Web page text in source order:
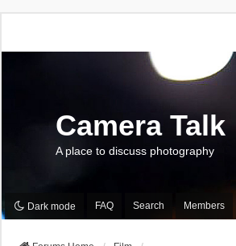
Camera Talk
A place to discuss photography
Dark mode FAQ Search Members